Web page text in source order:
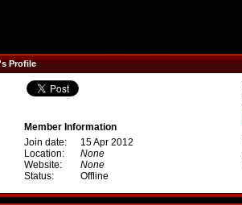
Profile
Member Information
Join date:
15 Apr 2012
Location:
None
Website:
None
Status:
Offline